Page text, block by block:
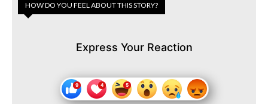
HOW DO YOU FEEL ABOUT THIS STORY?
Express Your Reaction